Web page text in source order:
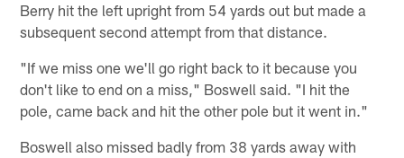
Berry hit the left upright from 54 yards out but made a
subsequent second attempt from that distance.
"If we miss one we'll go right back to it because you
don't like to end on a miss," Boswell said. "I hit the
pole, came back and hit the other pole but it went in."
Boswell also missed badly from 38 yards away with